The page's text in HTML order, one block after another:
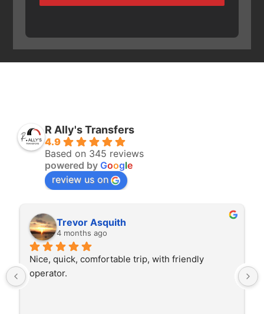
R Ally's Transfers
4.9
Based on 345 reviews
powered by Google
review us on
Trevor Asquith
4 months ago
Nice, quick, comfortable trip, with friendly
operator.